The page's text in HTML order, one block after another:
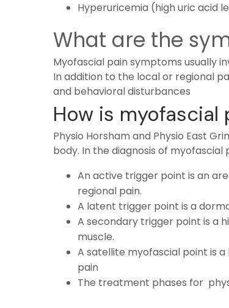
Hyperuricemia (high uric acid
What are the
Myofascial pain symptoms usually
In addition to the local or regional
and behavioral disturbances
How is myofascial
Physio Horsham and Physio East
body. In the diagnosis of
An active trigger point is an
regional pain.
A latent trigger point is a
A secondary trigger point is a
muscle.
A satellite myofascial point is
pain
The treatment phases for